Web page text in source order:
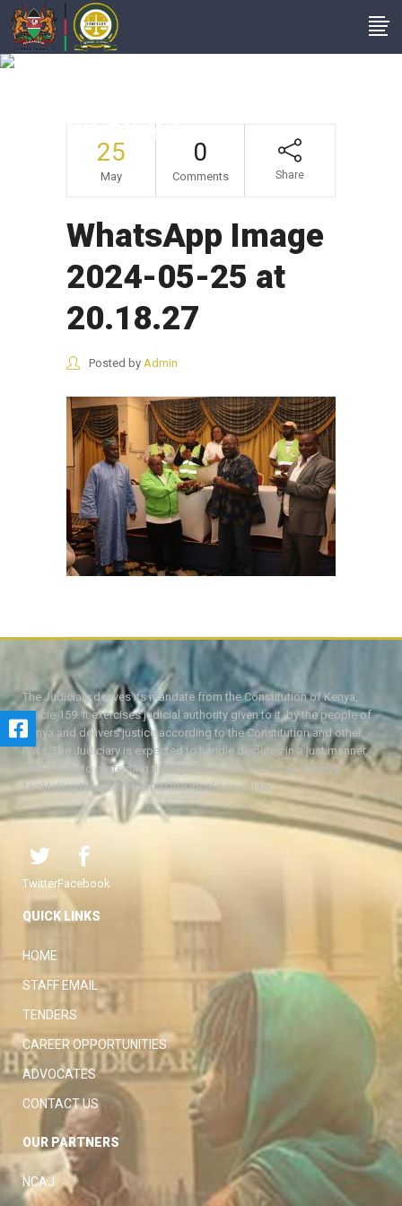
20.18.27
25
May
0
Comments Share
WhatsApp Image
2024-05-25 at
20.18.27
Posted by Admin
The Judiciary derives its mandate from the Constitution of Kenya,
Article 159. It exercises judicial authority given to it, by the people of
Kenya and delivers justice according to the Constitution and other
laws. The Judiciary is expected to handle disputes in a just manner,
with a view to protecting the rights and liberties of all, thereby
facilitating the attainment of the ideal rule of law.
TwitterFacebook
QUICK LINKS
HOME
STAFF EMAIL
TENDERS
CAREER OPPORTUNITIES
ADVOCATES
CONTACT US
OUR PARTNERS
NCAJ